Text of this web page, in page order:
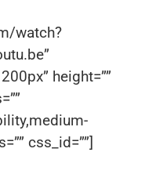
watch?
height=””
css_id=””]